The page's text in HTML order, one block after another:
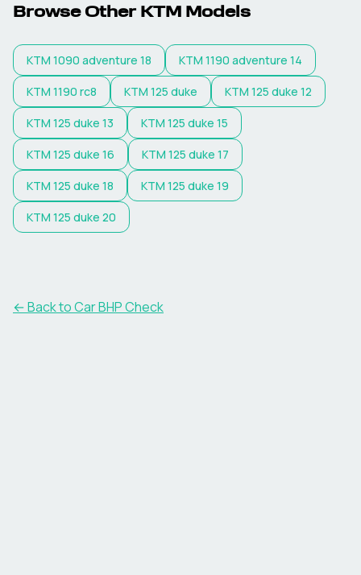
Browse Other KTM Models
KTM 1090 adventure 18 KTM 1190 adventure 14
KTM 1190 rc8 KTM 125 duke KTM 125 duke 12
KTM 125 duke 13 KTM 125 duke 15
KTM 125 duke 16 KTM 125 duke 17
KTM 125 duke 18 KTM 125 duke 19
KTM 125 duke 20
← Back to Car BHP Check